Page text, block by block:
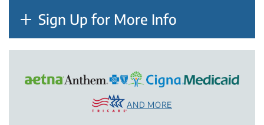
Sign Up for More Info
AND MORE